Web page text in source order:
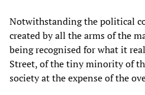
Notwithstanding the political
created by all the arms of the
being recognised for what it
Street, of the tiny minority of
society at the expense of the